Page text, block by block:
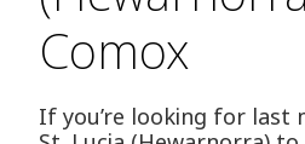
Comox
If you’re looking for